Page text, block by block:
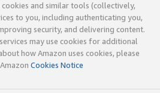
cookies and similar tools (collectively,
to you, including authenticating you,
security, and delivering content.
may use cookies for additional
how Amazon uses cookies, please
Cookies Notice